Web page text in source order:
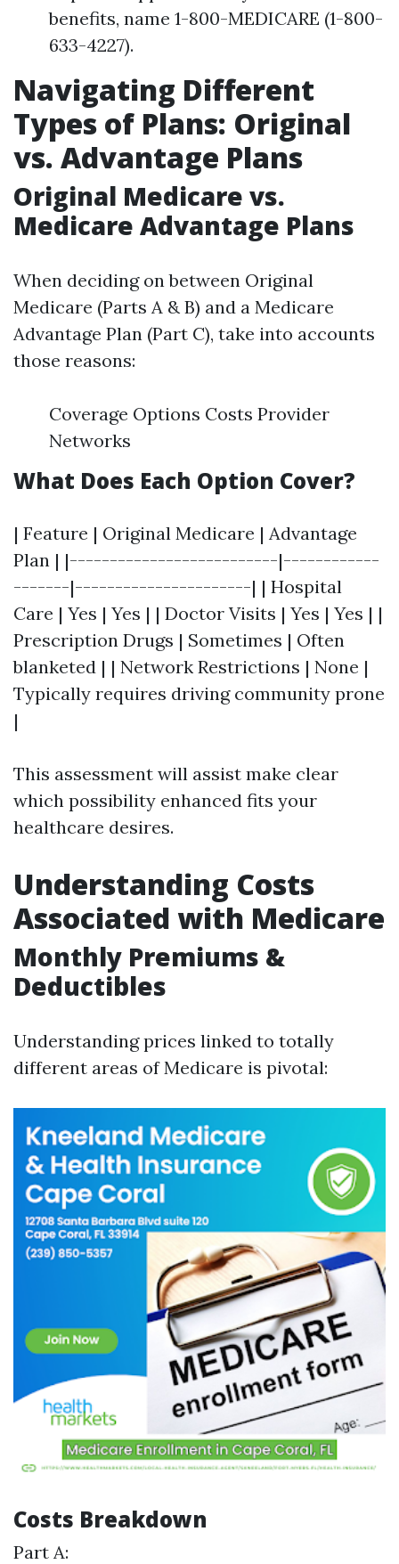
benefits, name 1-800-MEDICARE (1-800-
633-4227).
Navigating Different
Types of Plans: Original
vs. Advantage Plans
Original Medicare vs.
Medicare Advantage Plans
When deciding on between Original
Medicare (Parts A & B) and a Medicare
Advantage Plan (Part C), take into accounts
those reasons:
Coverage Options Costs Provider
Networks
What Does Each Option Cover?
| Feature | Original Medicare | Advantage
Plan | |--------------------------|------------
-------|----------------------| | Hospital
Care | Yes | Yes | | Doctor Visits | Yes | Yes | |
Prescription Drugs | Sometimes | Often
blanketed | | Network Restrictions | None |
Typically requires driving community prone
|
This assessment will assist make clear
which possibility enhanced fits your
healthcare desires.
Understanding Costs
Associated with Medicare
Monthly Premiums &
Deductibles
Understanding prices linked to totally
different areas of Medicare is pivotal:
Costs Breakdown
Part A: